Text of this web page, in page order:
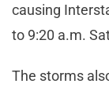
causing
to 9:20 a.m.
The storms